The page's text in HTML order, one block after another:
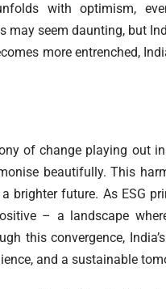
with optimism,
may seem daunting, but
more entrenched,
of change playing out
beautifully. This
brighter future. As ESG
– a landscape
this convergence,
and a sustainable